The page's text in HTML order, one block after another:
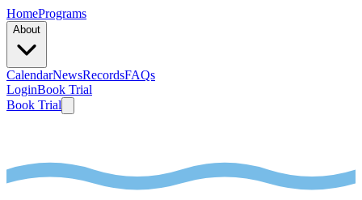
HomePrograms
About
CalendarNewsRecordsFAQs
LoginBook Trial
Book Trial